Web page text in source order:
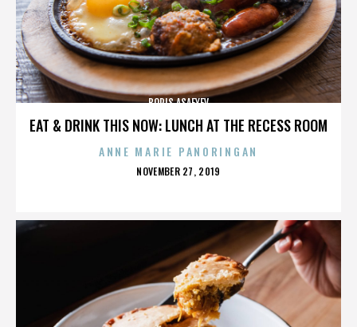
EAT & DRINK THIS NOW: LUNCH AT THE RECESS ROOM
BORIS ASAFYEV
ANNE MARIE PANORINGAN
POSTED
NOVEMBER 27, 2019